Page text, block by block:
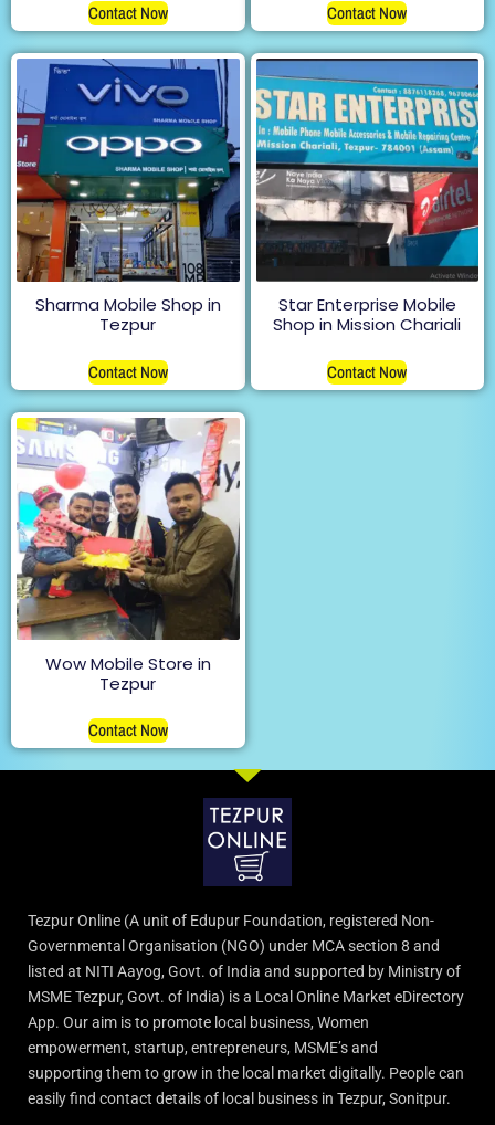
Contact Now Contact Now
Sharma Mobile Shop in
Tezpur
Contact Now
Star Enterprise Mobile
Shop in Mission Chariali
Contact Now
Wow Mobile Store in
Tezpur
Contact Now
Tezpur Online (A unit of Edupur Foundation, registered Non-
Governmental Organisation (NGO) under MCA section 8 and
listed at NITI Aayog, Govt. of India and supported by Ministry of
MSME Tezpur, Govt. of India) is a Local Online Market eDirectory
App. Our aim is to promote local business, Women
empowerment, startup, entrepreneurs, MSME’s and
supporting them to grow in the local market digitally. People can
easily find contact details of local business in Tezpur, Sonitpur.